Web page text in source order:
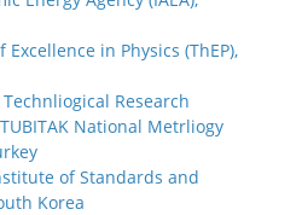
in Physics (ThEP),
Research
National Metrliogy
of Standards and
Korea